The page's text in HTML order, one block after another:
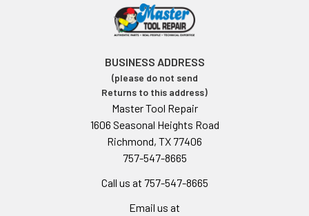
BUSINESS ADDRESS
(please do not send
Returns to this address)
Master Tool Repair
1606 Seasonal Heights Road
Richmond, TX 77406
757-547-8665
Call us at 757-547-8665
Email us at